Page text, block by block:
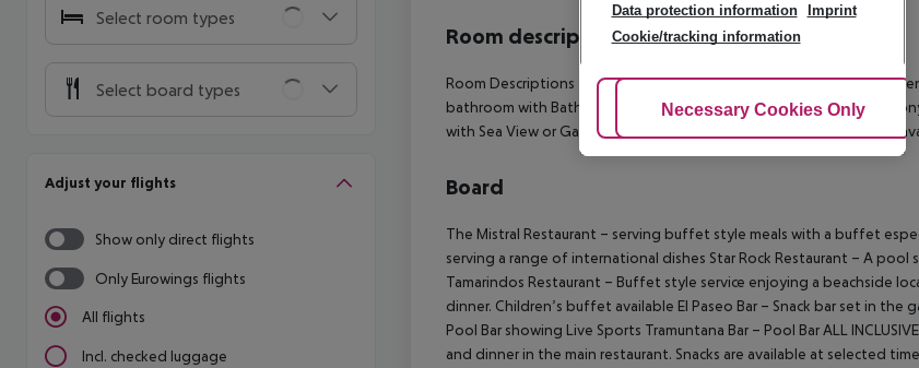
Select room types
Select board types
Adjust your flights
Show only direct flights
Only Eurowings flights
All flights
Incl. checked luggage
Room description
Room Descriptions Twin/Double rooms are equipped with a flat
bathroom with Bath/Shower, wc and hairdryer. All rooms have a
with Sea View or Garden View , and Star Prestige Double rooms are
Board
The Mistral Restaurant – serving buffet style meals with a buffet
serving a range of international dishes Star Rock Restaurant – A
Tamarindos Restaurant – Buffet style service enjoying a beachside
dinner. Children’s buffet available El Paseo Bar – Snack bar set in the
Pool Bar showing Live Sports Tramuntana Bar – Pool BarALL
and dinner in the main restaurant. Snacks are available at selected
Data protection information
Imprint
Cookie/tracking information
Adjust Cookies
Necessary Cookies Only